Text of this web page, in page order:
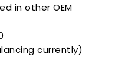
in other OEM
currently)